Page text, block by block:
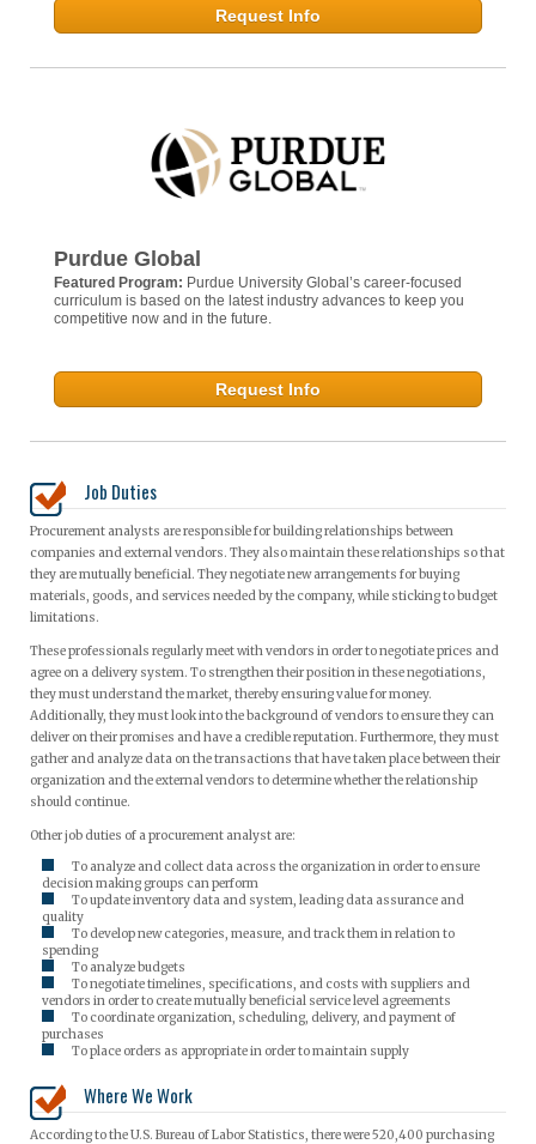
Request Info
Purdue Global
Featured Program: Purdue University Global’s career-focused
curriculum is based on the latest industry advances to keep you
competitive now and in the future.
Request Info
Job Duties
Procurement analysts are responsible for building relationships between
companies and external vendors. They also maintain these relationships so that
they are mutually beneficial. They negotiate new arrangements for buying
materials, goods, and services needed by the company, while sticking to budget
limitations.
These professionals regularly meet with vendors in order to negotiate prices and
agree on a delivery system. To strengthen their position in these negotiations,
they must understand the market, thereby ensuring value for money.
Additionally, they must look into the background of vendors to ensure they can
deliver on their promises and have a credible reputation. Furthermore, they must
gather and analyze data on the transactions that have taken place between their
organization and the external vendors to determine whether the relationship
should continue.
Other job duties of a procurement analyst are:
To analyze and collect data across the organization in order to ensure
decision making groups can perform
To update inventory data and system, leading data assurance and
quality
To develop new categories, measure, and track them in relation to
spending
To analyze budgets
To negotiate timelines, specifications, and costs with suppliers and
vendors in order to create mutually beneficial service level agreements
To coordinate organization, scheduling, delivery, and payment of
purchases
To place orders as appropriate in order to maintain supply
Where We Work
According to the U.S. Bureau of Labor Statistics, there were 520,400 purchasing